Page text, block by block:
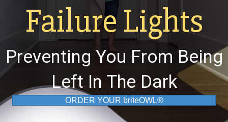
Failure Lights
Preventing You From Being
Left In The Dark
ORDER YOUR briteOWL®